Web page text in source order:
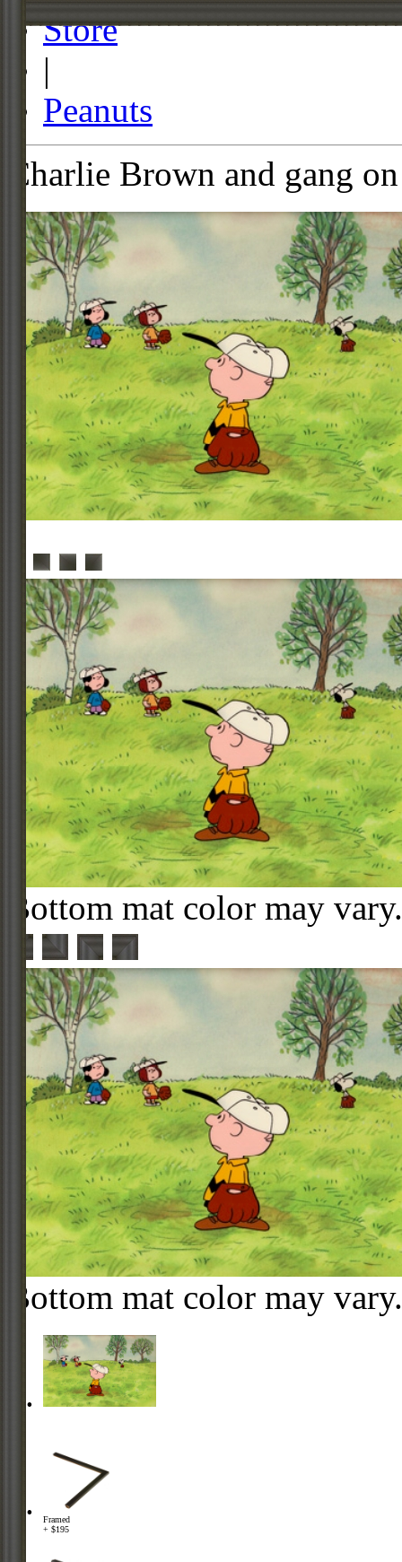
Store
|
Peanuts
Charlie Brown and gang
Bottom mat color may vary.
Bottom mat color may vary.
Framed
+ $195